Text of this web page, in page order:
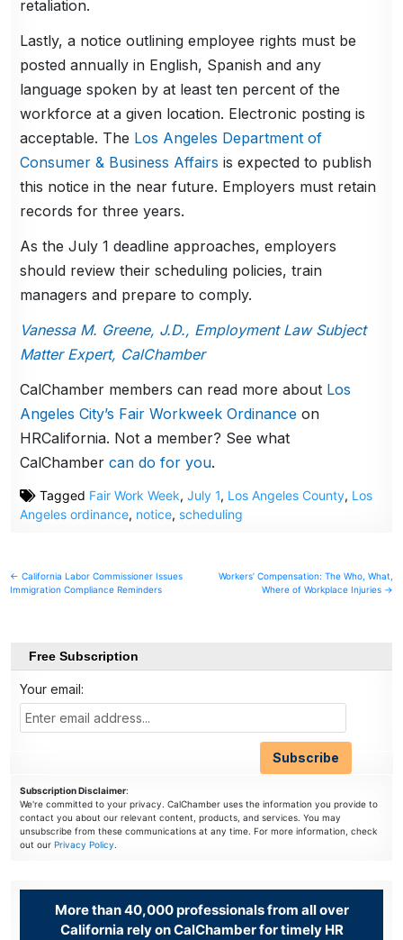
retaliation.
Lastly, a notice outlining employee rights must be
posted annually in English, Spanish and any
language spoken by at least ten percent of the
workforce at a given location. Electronic posting is
acceptable. The Los Angeles Department of
Consumer & Business Affairs is expected to publish
this notice in the near future. Employers must retain
records for three years.
As the July 1 deadline approaches, employers
should review their scheduling policies, train
managers and prepare to comply.
Vanessa M. Greene, J.D., Employment Law Subject
Matter Expert, CalChamber
CalChamber members can read more about Los
Angeles City’s Fair Workweek Ordinance on
HRCalifornia. Not a member? See what
CalChambercan do for you.
Tagged Fair Work Week,July 1, Los Angeles County, Los
Angeles ordinance, notice, scheduling
Post
navigation
← California Labor Commissioner Issues
Immigration Compliance Reminders
Workers’ Compensation: The Who, What,
Where of Workplace Injuries →
Free Subscription
Your email:
Subscription Disclaimer:
We're committed to your privacy. CalChamber uses the information you provide to
contact you about our relevant content, products, and services. You may
unsubscribe from these communications at any time. For more information, check
out our Privacy Policy.
More than 40,000 professionals from all over
California rely on CalChamber for timely HR